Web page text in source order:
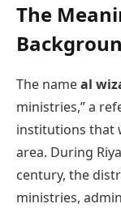
The
The nameal
ministries,” a
institutions that
area. During
century, the
ministries,